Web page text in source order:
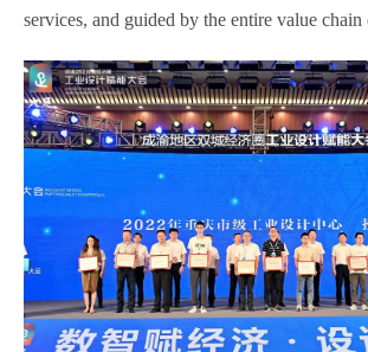
services, and guided by the entire value chain